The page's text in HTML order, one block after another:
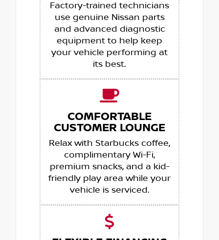
Factory-trained technicians
use genuine Nissan parts
and advanced diagnostic
equipment to help keep
your vehicle performing at
its best.
COMFORTABLE
CUSTOMER LOUNGE
Relax with Starbucks coffee,
complimentary Wi-Fi,
premium snacks, and a kid-
friendly play area while your
vehicle is serviced.